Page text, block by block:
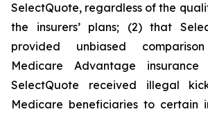
SelectQuote, regardless of the
the insurers’ plans; (2) that
provided unbiased
Medicare Advantage
SelectQuote received illegal
Medicare beneficiaries to certain